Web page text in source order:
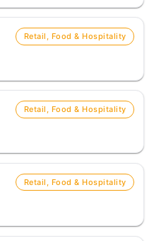
Retail, Food & Hospitality
Retail, Food & Hospitality
Retail, Food & Hospitality